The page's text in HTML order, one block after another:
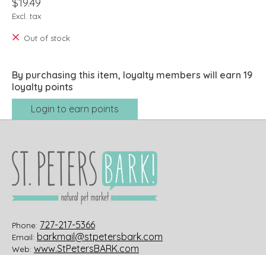
Excl. tax
Out of stock
By purchasing this item, loyalty members will earn 19
loyalty points
Login to earn points
Phone: 727-217-5366
Email: barkmail@stpetersbark.com
Web: www.StPetersBARK.com